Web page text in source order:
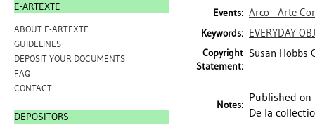
E-ARTEXTE
ABOUT E-ARTEXTE
GUIDELINES
DEPOSIT YOUR DOCUMENTS
FAQ
CONTACT
DEPOSITORS
Events: Arco - Arte
Keywords: EVERYDAY
Copyright
Statement:
Susan Hobbs
Notes:
Published
De la